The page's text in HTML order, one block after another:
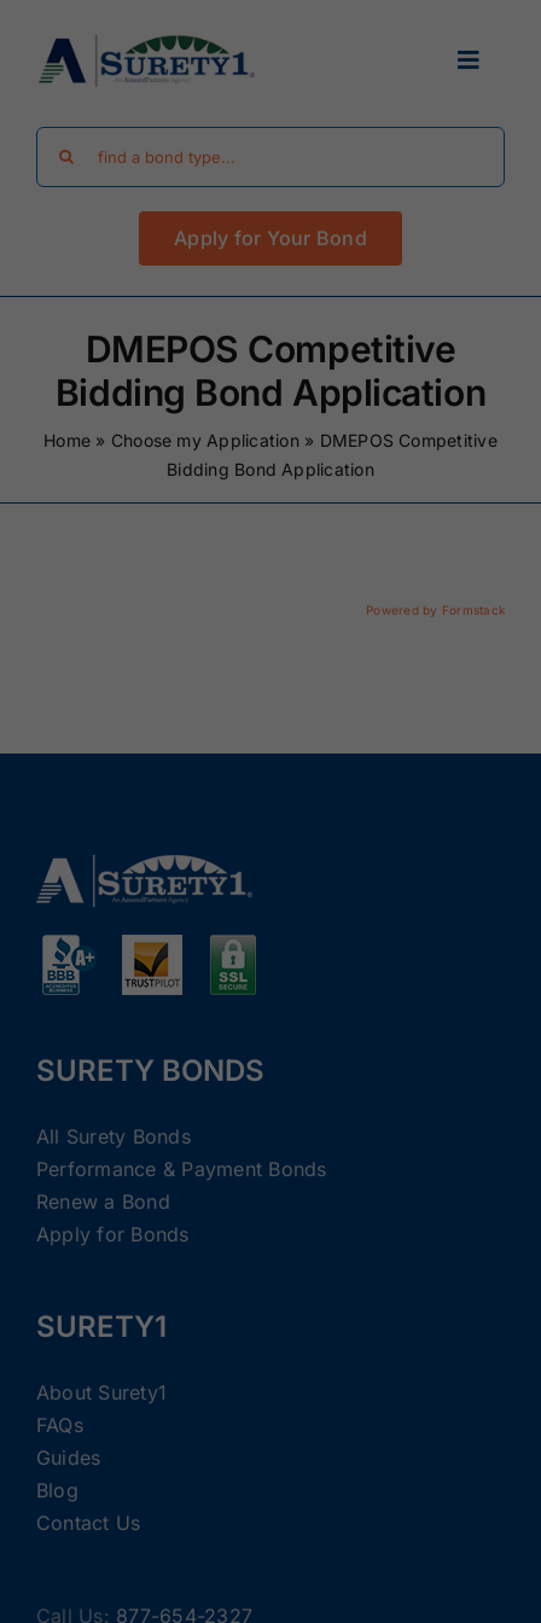
content
Toggle
Find Your Bond
Surety Bond Guides
FAQ
Apply for Your Bond
DMEPOS Competitive
Bidding Bond Application
Home » Choose my Application » DMEPOS Competitive
Bidding Bond Application
Powered by Formstack
SURETY BONDS
All Surety Bonds
Performance & Payment Bonds
Renew a Bond
Apply for Bonds
SURETY1
About Surety1
FAQs
Guides
Blog
Contact Us
Call Us: 877-654-2327